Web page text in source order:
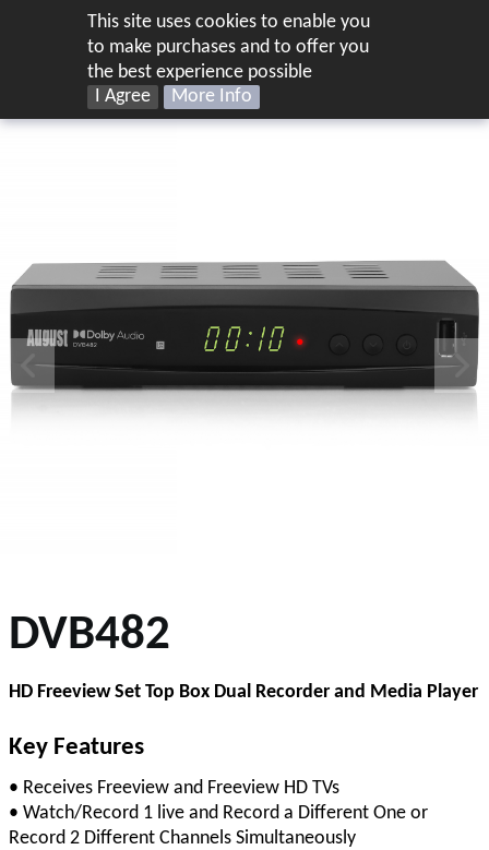
This site uses cookies to enable you
to make purchases and to offer you
the best experience possible
I Agree
More Info
DVB482
HD Freeview Set Top Box Dual Recorder and Media Player
Key Features
• Receives Freeview and Freeview HD TVs
• Watch/Record 1 live and Record a Different One or
Record 2 Different Channels Simultaneously